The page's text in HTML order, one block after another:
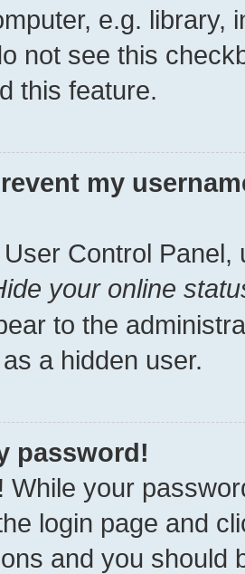
e.g. library,
not see this
this feature.
my
Control Panel,
your online
to the
a hidden user.
password!
While your
login page and
and you should